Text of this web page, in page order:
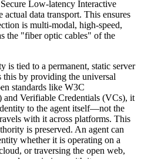
Low-latency Interactive
data transport. This ensures
is multi-modal, high-speed,
the "fiber optic cables" of the
is tied to a permanent, static server
by providing the universal
standards like W3C
Verifiable Credentials (VCs), it
to the agent itself—not the
with it across platforms. This
is preserved. An agent can
whether it is operating on a
or traversing the open web,